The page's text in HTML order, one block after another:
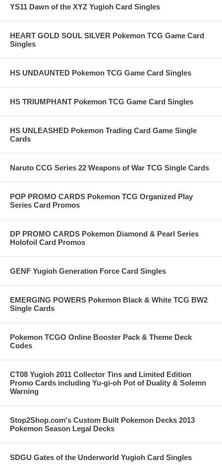
YS11 Dawn of the XYZ Yugioh Card Singles
HEART GOLD SOUL SILVER Pokemon TCG Game Card
Singles
HS UNDAUNTED Pokemon TCG Game Card Singles
HS TRIUMPHANT Pokemon TCG Game Card Singles
HS UNLEASHED Pokemon Trading Card Game Single
Cards
Naruto CCG Series 22 Weapons of War TCG Single Cards
POP PROMO CARDS Pokemon TCG Organized Play
Series Card Promos
DP PROMO CARDS Pokemon Diamond & Pearl Series
Holofoil Card Promos
GENF Yugioh Generation Force Card Singles
EMERGING POWERS Pokemon Black & White TCG BW2
Single Cards
Pokemon TCGO Online Booster Pack & Theme Deck
Codes
CT08 Yugioh 2011 Collector Tins and Limited Edition
Promo Cards including Yu-gi-oh Pot of Duality & Solemn
Warning
Stop2Shop.com's Custom Built Pokemon Decks 2013
Pokemon Season Legal Decks
SDGU Gates of the Underworld Yugioh Card Singles